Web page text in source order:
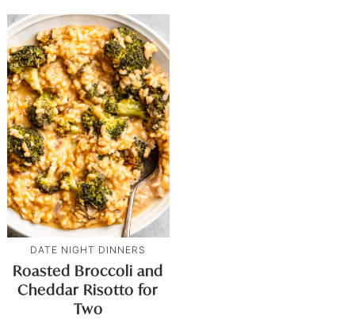
DATE NIGHT DINNERS
Roasted Broccoli and
Cheddar Risotto for
Two